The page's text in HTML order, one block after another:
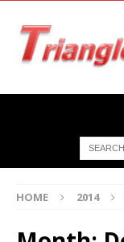
HOME 2014